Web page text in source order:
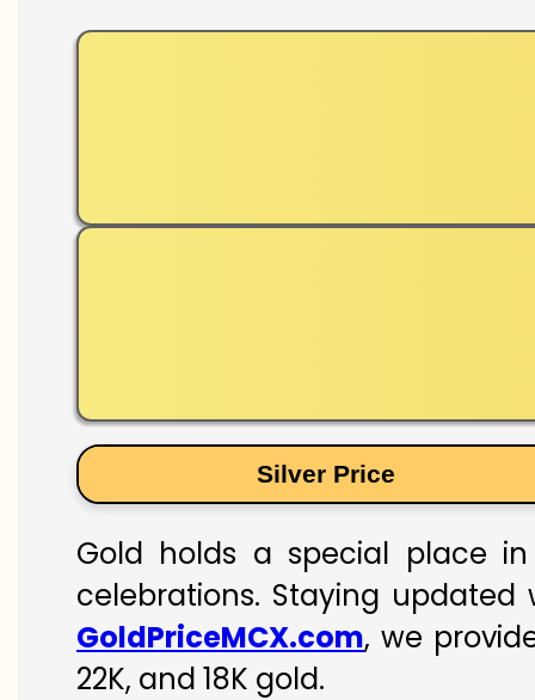
Silver Price
Gold holds a special place
celebrations. Staying
GoldPriceMCX.com, we
22K, and 18K gold.